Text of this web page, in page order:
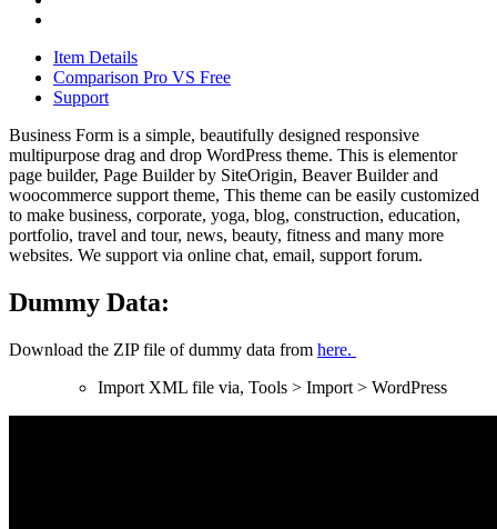
Item Details
Comparison Pro VS Free
Support
Business Form is a simple, beautifully designed responsive
multipurpose drag and drop WordPress theme. This is elementor
page builder, Page Builder by SiteOrigin, Beaver Builder and
woocommerce support theme, This theme can be easily customized
to make business, corporate, yoga, blog, construction, education,
portfolio, travel and tour, news, beauty, fitness and many more
websites. We support via online chat, email, support forum.
Dummy Data:
Download the ZIP file of dummy data from here.
Import XML file via, Tools > Import > WordPress